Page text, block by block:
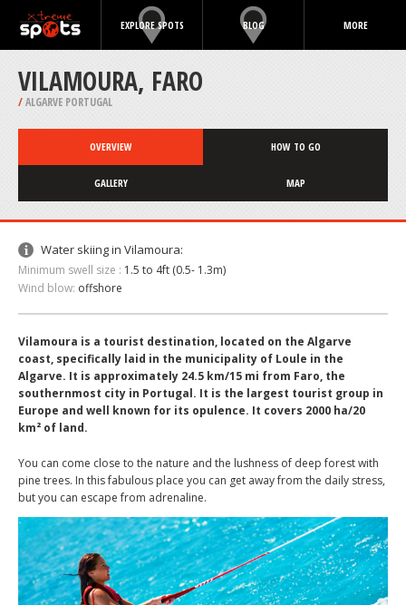
EXPLORE SPOTS BLOG MORE
VILAMOURA, FARO
/ALGARVE PORTUGAL
OVERVIEW HOW TO GO
GALLERY MAP
Water skiing in Vilamoura:
Minimum swell size : 1.5 to 4ft (0.5- 1.3m)
Wind blow: offshore
Vilamoura is a tourist destination, located on the Algarve
coast, specifically laid in the municipality of Loule in the
Algarve. It is approximately 24.5 km/15 mi from Faro, the
southernmost city in Portugal. It is the largest tourist group in
Europe and well known for its opulence. It covers 2000 ha/20
km² of land.
You can come close to the nature and the lushness of deep forest with
pine trees. In this fabulous place you can get away from the daily stress,
but you can escape from adrenaline.